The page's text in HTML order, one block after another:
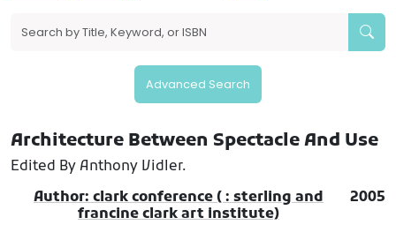
Advanced Search
Architecture Between Spectacle And Use
Edited By Anthony Vidler.
Author: clark conference ( : sterling and
francine clark art institute)
2005